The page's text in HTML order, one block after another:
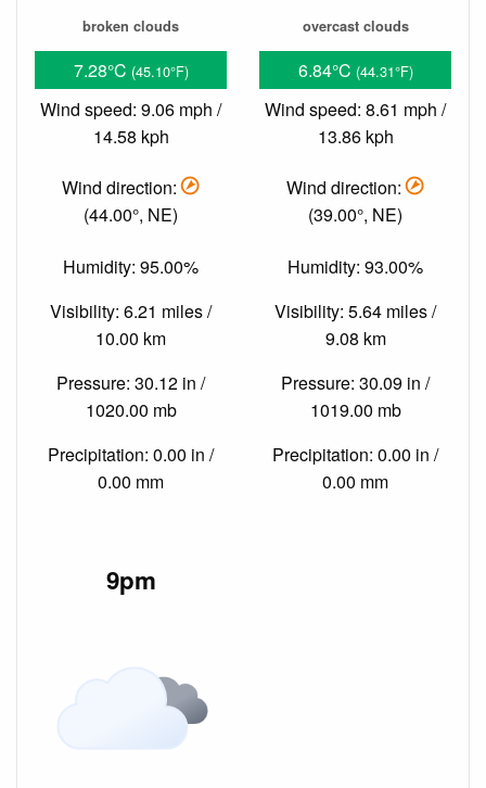
broken clouds
7.28°C (45.10°F)
Wind speed: 9.06 mph /
14.58 kph
Wind direction:
(44.00°, NE)
Humidity: 95.00%
Visibility: 6.21 miles /
10.00 km
Pressure: 30.12 in /
1020.00 mb
Precipitation: 0.00 in /
0.00 mm
overcast clouds
6.84°C (44.31°F)
Wind speed: 8.61 mph /
13.86 kph
Wind direction:
(39.00°, NE)
Humidity: 93.00%
Visibility: 5.64 miles /
9.08 km
Pressure: 30.09 in /
1019.00 mb
Precipitation: 0.00 in /
0.00 mm
9pm